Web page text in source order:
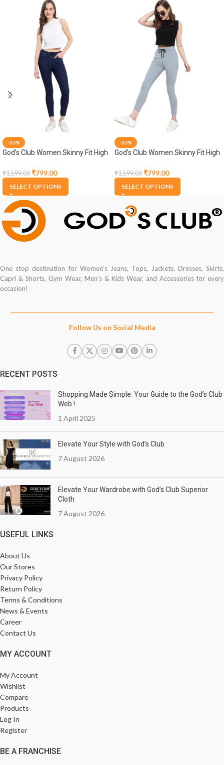
-50%
God’s Club Women Skinny Fit High
Jogger
₹1,599.00 ₹799.00
SELECT OPTIONS
-50%
God’s Club Women Skinny Fit High
₹1,599.00 ₹799.00
SELECT OPTIONS
One stop destination for Women's Jeans, Tops, Jackets, Dresses, Skirts,
Capri & Shorts, Gym Wear, Men's & Kids Wear, and Accessories for every
occasion!
Follow Us on Social Media
RECENT POSTS
Shopping Made Simple: Your Guide to the God’s Club
Web !
1 April 2025
Elevate Your Style with God’s Club
7 August 2026
Elevate Your Wardrobe with God’s Club Superior
Cloth
7 August 2026
USEFUL LINKS
About Us
Our Stores
Privacy Policy
Return Policy
Terms & Conditions
News & Events
Career
Contact Us
MY ACCOUNT
My Account
Wishlist
Compare
Products
Log In
Register
BE A FRANCHISE